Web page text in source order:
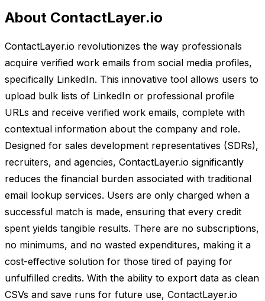
About ContactLayer.io
ContactLayer.io revolutionizes the way professionals
acquire verified work emails from social media profiles,
specifically LinkedIn. This innovative tool allows users to
upload bulk lists of LinkedIn or professional profile
URLs and receive verified work emails, complete with
contextual information about the company and role.
Designed for sales development representatives (SDRs),
recruiters, and agencies, ContactLayer.io significantly
reduces the financial burden associated with traditional
email lookup services. Users are only charged when a
successful match is made, ensuring that every credit
spent yields tangible results. There are no subscriptions,
no minimums, and no wasted expenditures, making it a
cost-effective solution for those tired of paying for
unfulfilled credits. With the ability to export data as clean
CSVs and save runs for future use, ContactLayer.io